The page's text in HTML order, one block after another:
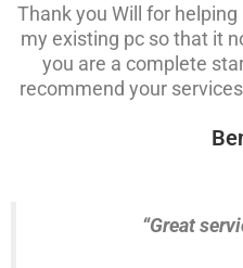
Thank you Will for
my existing pc so that it
you are a complete
recommend your
“Great